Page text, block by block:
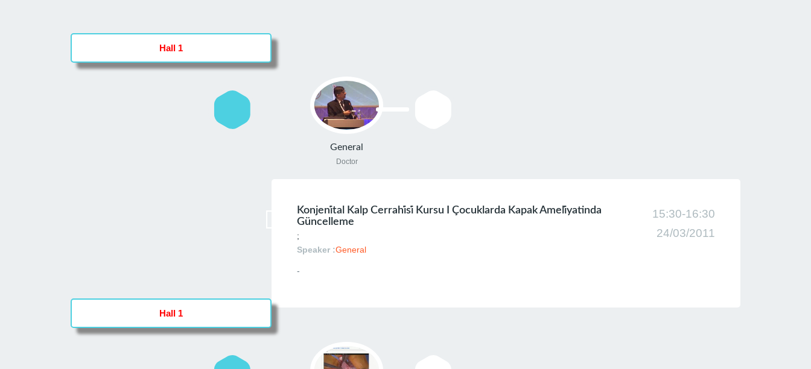
Hall 1
General
Doctor
Konjeni̇tal Kalp Cerrahi̇si̇ Kursu I Çocuklarda Kapak Ameli̇yatinda
Güncelleme
;
Speaker :General
15:30-16:30
24/03/2011
-
Hall 1